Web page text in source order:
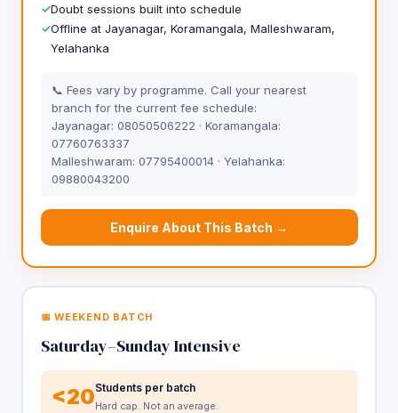
Doubt sessions built into schedule
Offline at Jayanagar, Koramangala, Malleshwaram,
Yelahanka
📞 Fees vary by programme. Call your nearest
branch for the current fee schedule:
Jayanagar: 08050506222 · Koramangala:
07760763337
Malleshwaram: 07795400014 · Yelahanka:
09880043200
Enquire About This Batch →
📅 WEEKEND BATCH
Saturday–Sunday Intensive
<20Students per batch
Hard cap. Not an average.